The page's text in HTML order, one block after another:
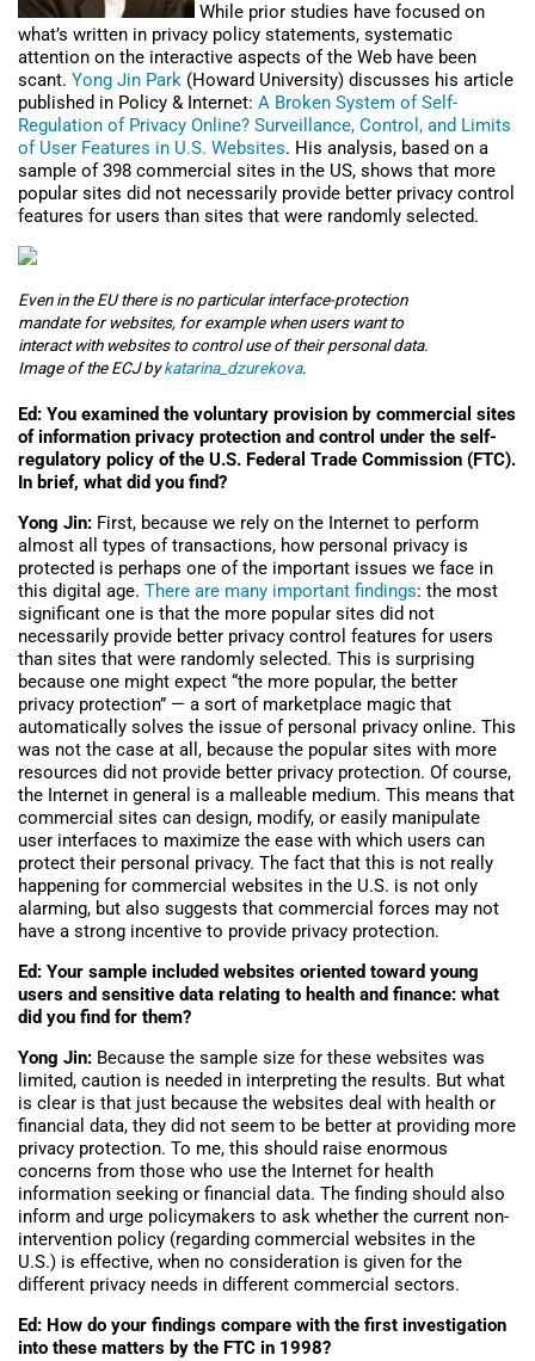
While prior studies have focused on
what’s written in privacy policy statements, systematic
attention on the interactive aspects of the Web have been
scant. Yong Jin Park (Howard University) discusses his article
published in Policy & Internet: A Broken System of Self-
Regulation of Privacy Online? Surveillance, Control, and Limits
of User Features in U.S. Websites. His analysis, based on a
sample of 398 commercial sites in the US, shows that more
popular sites did not necessarily provide better privacy control
features for users than sites that were randomly selected.
Even in the EU there is no particular interface-protection
mandate for websites, for example when users want to
interact with websites to control use of their personal data.
Image of the ECJ bykatarina_dzurekova.
Ed: You examined the voluntary provision by commercial sites
of information privacy protection and control under the self-
regulatory policy of the U.S. Federal Trade Commission (FTC).
In brief, what did you find?
Yong Jin: First, because we rely on the Internet to perform
almost all types of transactions, how personal privacy is
protected is perhaps one of the important issues we face in
this digital age. There are many important findings: the most
significant one is that the more popular sites did not
necessarily provide better privacy control features for users
than sites that were randomly selected. This is surprising
because one might expect “the more popular, the better
privacy protection” — a sort of marketplace magic that
automatically solves the issue of personal privacy online. This
was not the case at all, because the popular sites with more
resources did not provide better privacy protection. Of course,
the Internet in general is a malleable medium. This means that
commercial sites can design, modify, or easily manipulate
user interfaces to maximize the ease with which users can
protect their personal privacy. The fact that this is not really
happening for commercial websites in the U.S. is not only
alarming, but also suggests that commercial forces may not
have a strong incentive to provide privacy protection.
Ed: Your sample included websites oriented toward young
users and sensitive data relating to health and finance: what
did you find for them?
Yong Jin: Because the sample size for these websites was
limited, caution is needed in interpreting the results. But what
is clear is that just because the websites deal with health or
financial data, they did not seem to be better at providing more
privacy protection. To me, this should raise enormous
concerns from those who use the Internet for health
information seeking or financial data. The finding should also
inform and urge policymakers to ask whether the current non-
intervention policy (regarding commercial websites in the
U.S.) is effective, when no consideration is given for the
different privacy needs in different commercial sectors.
Ed: How do your findings compare with the first investigation
into these matters by the FTC in 1998?